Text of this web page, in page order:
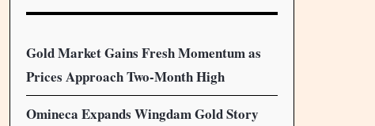
Gold Market Gains Fresh Momentum as
Prices Approach Two-Month High
Omineca Expands Wingdam Gold Story